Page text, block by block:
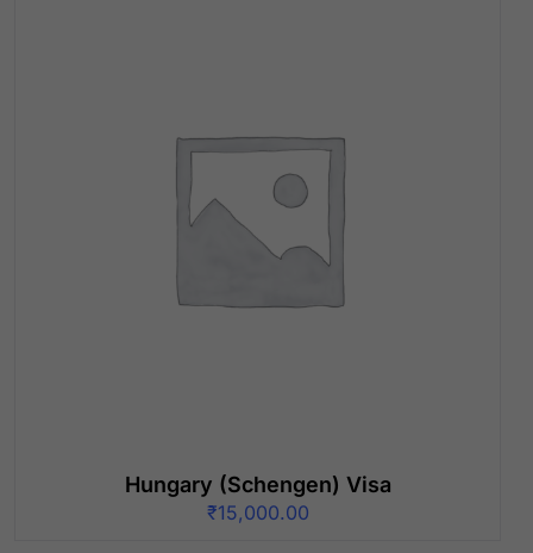
Hungary (Schengen) Visa
₹15,000.00